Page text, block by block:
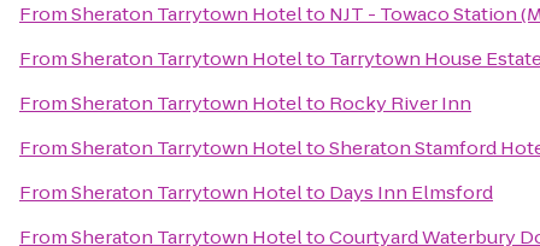
FromSheraton Tarrytown Hotelto NJT - Towaco Station
FromSheraton Tarrytown Hotelto Tarrytown House
FromSheraton Tarrytown Hotelto Rocky River Inn
FromSheraton Tarrytown HoteltoSheraton Stamford
FromSheraton Tarrytown Hotelto Days Inn Elmsford
FromSheraton Tarrytown HoteltoCourtyard Waterbury